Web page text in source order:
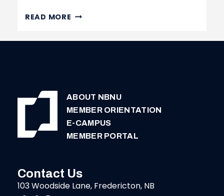
READ MORE $10,000 RETENTION
DEADLINE
ABOUT NBNU
MEMBER ORIENTATION
E-CAMPUS
MEMBER PORTAL
Contact Us
103 Woodside Lane, Fredericton, NB